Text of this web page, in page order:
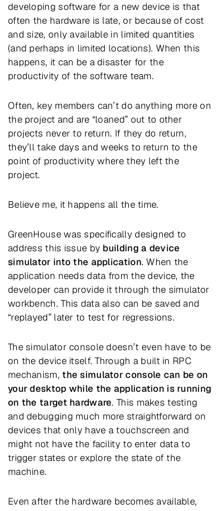
developing software for a new device is that
often the hardware is late, or because of cost
and size, only available in limited quantities
(and perhaps in limited locations). When this
happens, it can be a disaster for the
productivity of the software team.
Often, key members can’t do anything more on
the project and are “loaned” out to other
projects never to return. If they do return,
they’ll take days and weeks to return to the
point of productivity where they left the
project.
Believe me, it happens all the time.
GreenHouse was specifically designed to
address this issue by building a device
simulator into the application. When the
application needs data from the device, the
developer can provide it through the simulator
workbench. This data also can be saved and
“replayed” later to test for regressions.
The simulator console doesn’t even have to be
on the device itself. Through a built in RPC
mechanism, the simulator console can be on
your desktop while the application is running
on the target hardware. This makes testing
and debugging much more straightforward on
devices that only have a touchscreen and
might not have the facility to enter data to
trigger states or explore the state of the
machine.
Even after the hardware becomes available,